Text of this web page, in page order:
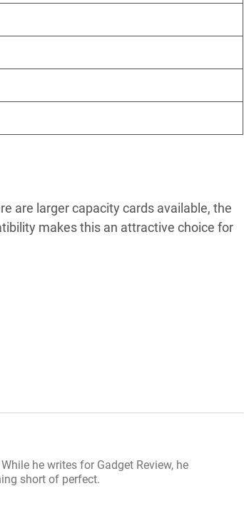
are larger capacity cards available, the
makes this an attractive choice for
he writes for Gadget Review, he
short of perfect.